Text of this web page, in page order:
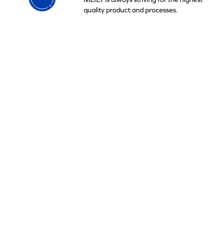
quality product and processes.